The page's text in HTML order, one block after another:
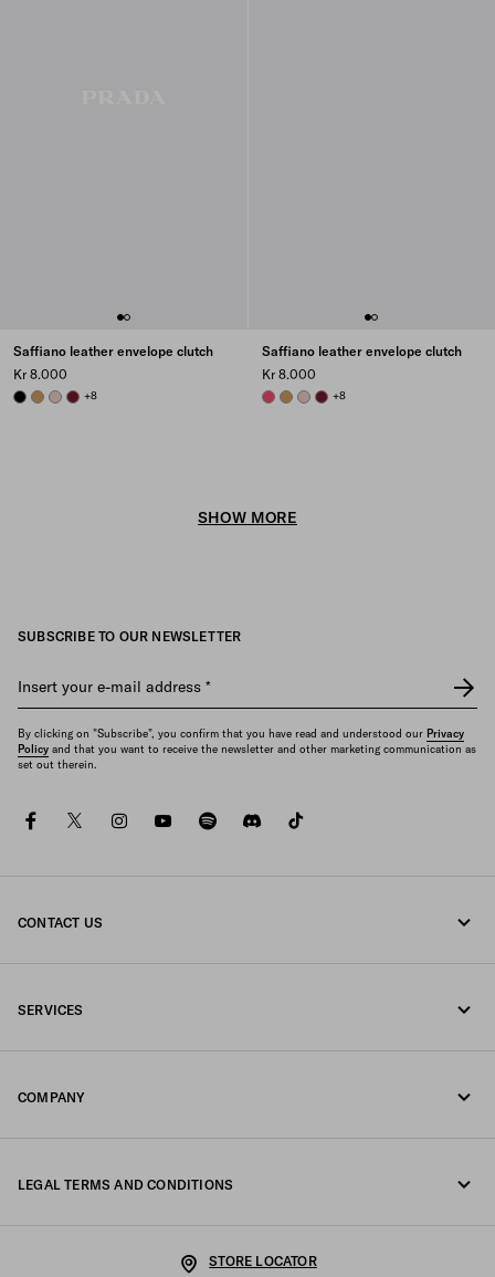
Saffiano leather envelope clutch
Kr 8.000
BLACKCARAMEL
POWDER PINK
BURGUNDY
+8
Saffiano leather envelope clutch
Kr 8.000
PEONY PINK
CARAMEL
POWDER PINK
BURGUNDY
+8
SHOW MORE
SUBSCRIBE TO OUR NEWSLETTER
Insert your e-mail address *
By clicking on "Subscribe", you confirm that you have read and understood our Privacy
Policy and that you want to receive the newsletter and other marketing communication as
set out therein.
facebooktwitterinstagramyoutubespotifydiscord
CONTACT US
SERVICES
COMPANY
LEGAL TERMS AND CONDITIONS
STORE LOCATOR